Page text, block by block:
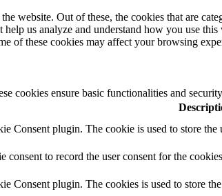
website. Out of these, the cookies that are
us analyze and understand how you use
of these cookies may affect your browsing
cookies ensure basic functionalities and
Consent plugin. The cookie is used to store
consent to record the user consent for the
Consent plugin. The cookies is used to store